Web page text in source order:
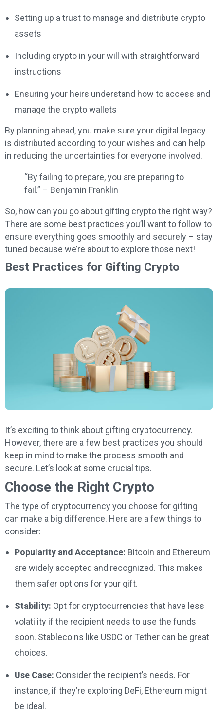
Setting up a trust to manage and distribute crypto
assets
Including crypto in your will with straightforward
instructions
Ensuring your heirs understand how to access and
manage the crypto wallets
By planning ahead, you make sure your digital legacy
is distributed according to your wishes and can help
in reducing the uncertainties for everyone involved.
“By failing to prepare, you are preparing to
fail.” – Benjamin Franklin
So, how can you go about gifting crypto the right way?
There are some best practices you’ll want to follow to
ensure everything goes smoothly and securely – stay
tuned because we’re about to explore those next!
Best Practices for Gifting Crypto
It’s exciting to think about gifting cryptocurrency.
However, there are a few best practices you should
keep in mind to make the process smooth and
secure. Let’s look at some crucial tips.
Choose the Right Crypto
The type of cryptocurrency you choose for gifting
can make a big difference. Here are a few things to
consider:
Popularity and Acceptance: Bitcoin and Ethereum
are widely accepted and recognized. This makes
them safer options for your gift.
Stability: Opt for cryptocurrencies that have less
volatility if the recipient needs to use the funds
soon. Stablecoins like USDC or Tether can be great
choices.
Use Case: Consider the recipient’s needs. For
instance, if they’re exploring DeFi, Ethereum might
be ideal.